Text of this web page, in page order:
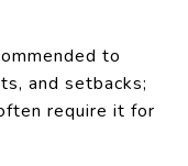
to
and setbacks;
require it for